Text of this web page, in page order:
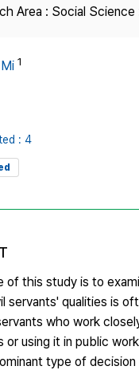
Area : Social
1
: 4
of this study is to
servants' qualities is
who work
or using it in public
type of